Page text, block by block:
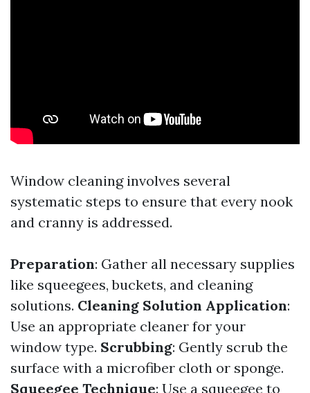
Window cleaning involves several
systematic steps to ensure that every nook
and cranny is addressed.
Preparation: Gather all necessary supplies
like squeegees, buckets, and cleaning
solutions. Cleaning Solution Application:
Use an appropriate cleaner for your
window type. Scrubbing: Gently scrub the
surface with a microfiber cloth or sponge.
Squeegee Technique: Use a squeegee to